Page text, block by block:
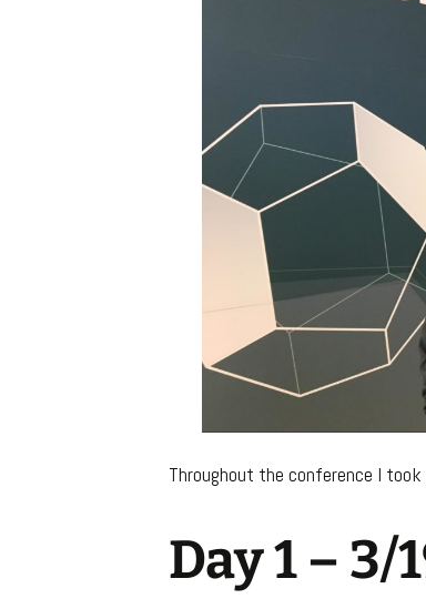
Throughout the conference I
Day 1 – 3/